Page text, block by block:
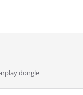
dongle